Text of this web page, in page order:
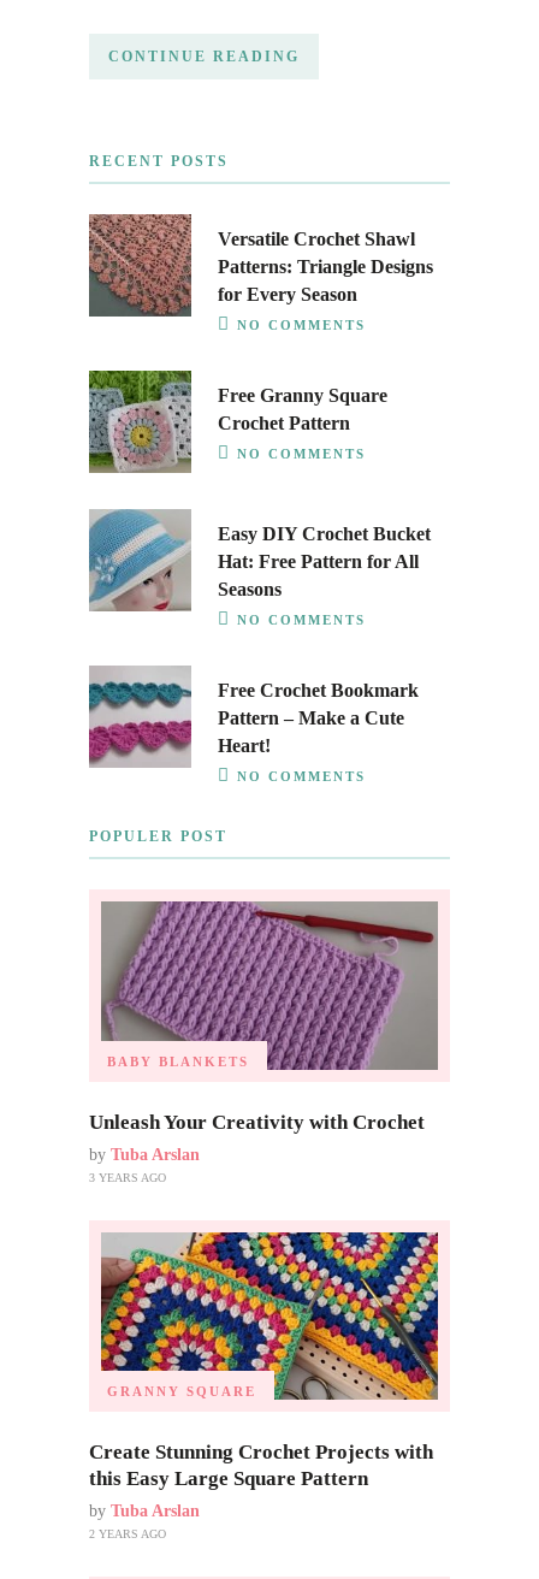
CONTINUE READING
RECENT POSTS
Versatile Crochet Shawl
Patterns: Triangle Designs
for Every Season
NO COMMENTS
Free Granny Square
Crochet Pattern
NO COMMENTS
Easy DIY Crochet Bucket
Hat: Free Pattern for All
Seasons
NO COMMENTS
Free Crochet Bookmark
Pattern – Make a Cute
Heart!
NO COMMENTS
POPULER POST
BABY BLANKETS
Unleash Your Creativity with Crochet
by Tuba Arslan
3 YEARS AGO
GRANNY SQUARE
Create Stunning Crochet Projects with
this Easy Large Square Pattern
by Tuba Arslan
2 YEARS AGO